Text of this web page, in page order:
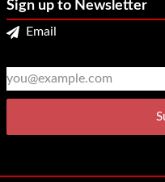
Sign up to Newsletter
Email